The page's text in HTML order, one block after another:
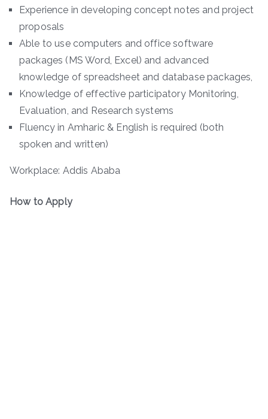
Experience in developing concept notes and project
proposals
Able to use computers and office software
packages (MS Word, Excel) and advanced
knowledge of spreadsheet and database packages,
Knowledge of effective participatory Monitoring,
Evaluation, and Research systems
Fluency in Amharic & English is required (both
spoken and written)
Workplace: Addis Ababa
How to Apply